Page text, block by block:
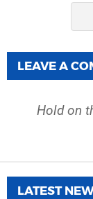
LEAVE A
Hold on
LATEST